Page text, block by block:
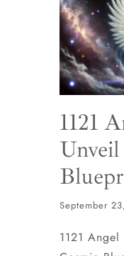
1121
September
1121